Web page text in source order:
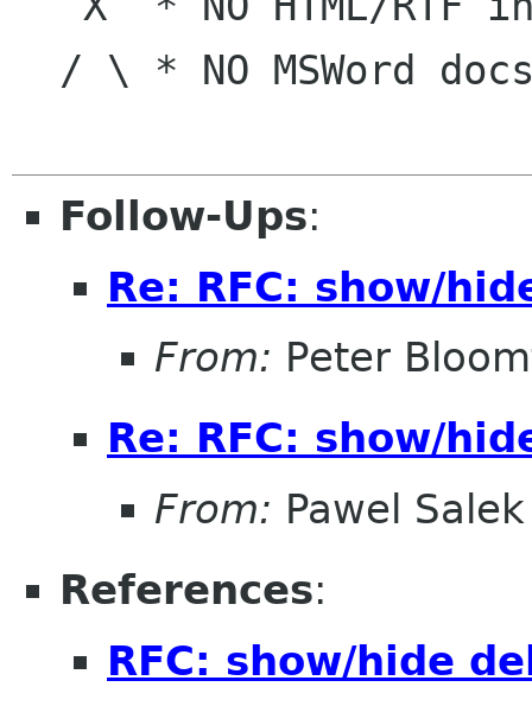
Follow-Ups:
Re: RFC: show/
From: Peter
Re: RFC: show/
From: Pawel Salek
References:
RFC: show/hide